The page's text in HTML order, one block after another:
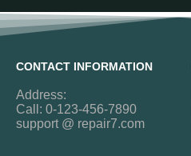
CONTACT INFORMATION
Address:
Call: 0-123-456-7890
support @ repair7.com